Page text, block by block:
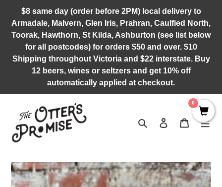
content
$8 same day (order before 2PM) local delivery to
Armadale, Malvern, Glen Iris, Prahran, Caulfied North,
Toorak, Hawthorn, St Kilda, Ashburton (see list below
for all postcodes) for orders $50 and over. $10
Shipping throughout Victoria and $22 interstate. Buy
12 beers, wines or seltzers and get 10% off
automatically applied at checkout.
Search Log in Cart
0